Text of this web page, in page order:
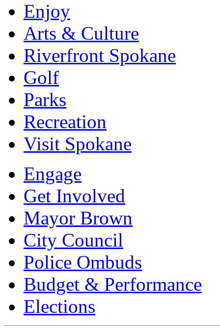
Enjoy
Arts & Culture
Riverfront Spokane
Golf
Parks
Recreation
Visit Spokane
Engage
Get Involved
Mayor Brown
City Council
Police Ombuds
Budget & Performance
Elections